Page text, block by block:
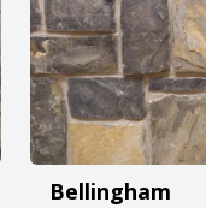
Bellingham